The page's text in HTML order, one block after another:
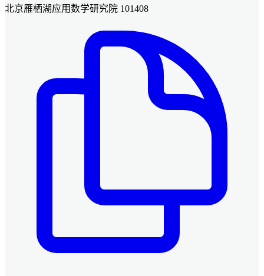
北京雁栖湖应用数学研究院 101408